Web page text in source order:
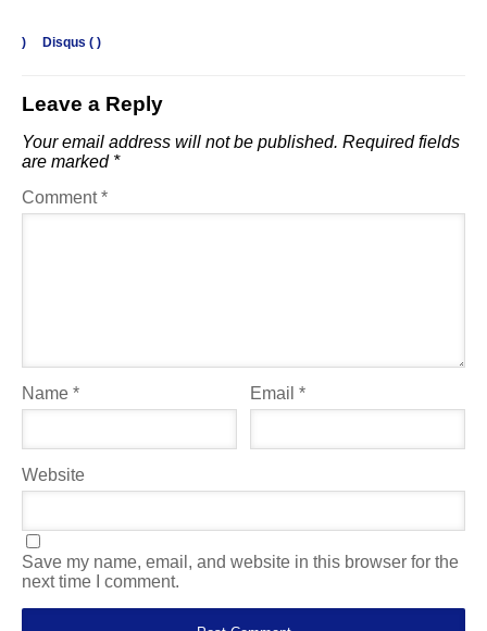
) Disqus ( )
Leave a Reply
Your email address will not be published. Required fields
are marked *
Comment*
Name * Email*
Website
Save my name, email, and website in this browser for the
next time I comment.